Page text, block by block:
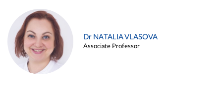
Dr NATALIA VLASOVA
Associate Professor